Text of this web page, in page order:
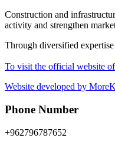
Construction and
activity and strengthen
Through diversified
To visit the official website
Website developed by
Phone Number
+962796787652